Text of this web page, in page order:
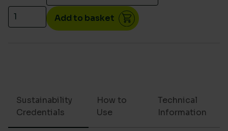
10 Litres Jonmat Matt Emulsion quantity
Add to basket
Sustainability
Credentials
How to
Use
Technical
Information